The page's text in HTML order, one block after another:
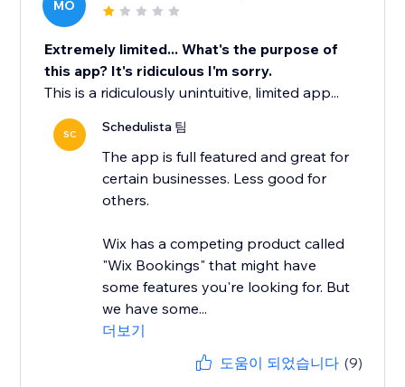
MO
Extremely limited... What's the purpose of
this app? It's ridiculous I'm sorry.
This is a ridiculously unintuitive, limited app...
SC Schedulista 팀
The app is full featured and great for
certain businesses. Less good for
others.
Wix has a competing product called
"Wix Bookings" that might have
some features you're looking for. But
we have some...
더보기
도움이 되었습니다 (9)